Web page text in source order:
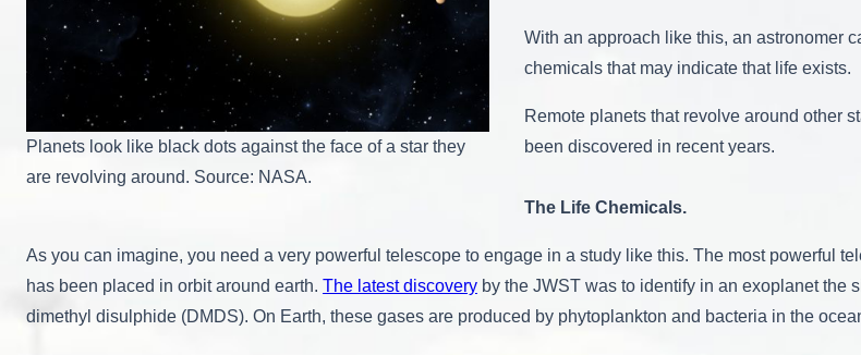
Planets look like black dots against the face of a star they
are revolving around. Source: NASA.
With an approach like this, an astronomer
chemicals that may indicate that life exists.
Remote planets that revolve around other
been discovered in recent years.
The Life Chemicals.
As you can imagine, you need a very powerful telescope to engage in a study like this. The most powerful
has been placed in orbit around earth. The latest discovery by the JWST was to identify in an exoplanet the
dimethyl disulphide (DMDS). On Earth, these gases are produced by phytoplankton and bacteria in the